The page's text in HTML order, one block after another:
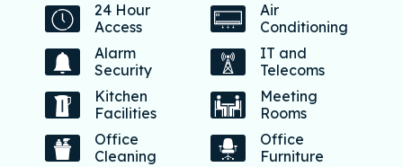
24 Hour
Access
Air
Conditioning
Alarm
Security
IT and
Telecoms
Kitchen
Facilities
Meeting
Rooms
Office
Cleaning
Office
Furniture